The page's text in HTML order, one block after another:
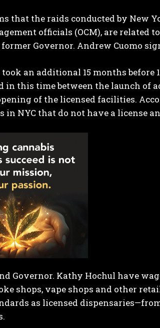
I WANT IN
read and accept thePrivacy Policy.
that the raids conducted by New
officials (OCM), are
Governor. Andrew Cuomo
an additional 15 months
this time between the launch of
of the licensed facilities.
in NYC that do not have a license
Governor. Kathy Hochul have
shops, vape shops and other
as licensed